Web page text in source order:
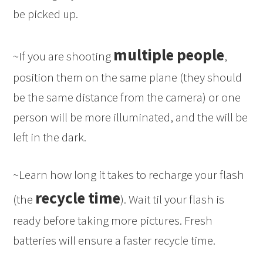
be picked up.
~If you are shooting multiple people,
position them on the same plane (they should
be the same distance from the camera) or one
person will be more illuminated, and the will be
left in the dark.
~Learn how long it takes to recharge your flash
(the recycle time). Wait til your flash is
ready before taking more pictures. Fresh
batteries will ensure a faster recycle time.